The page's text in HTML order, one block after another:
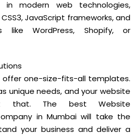
in modern web technologies,
CSS3, JavaScript frameworks, and
like WordPress, Shopify, or
offer one-size-fits-all templates.
unique needs, and your website
that. The best Website
in Mumbai will take the
your business and deliver a